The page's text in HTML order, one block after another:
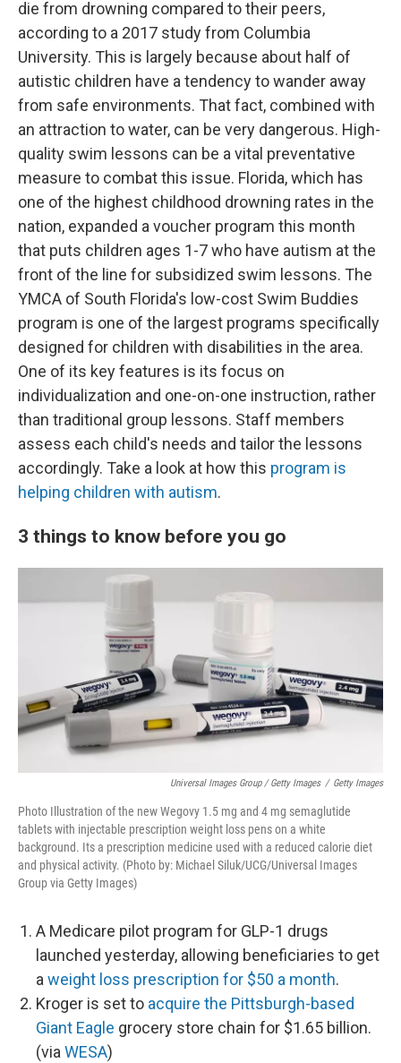
die from drowning compared to their peers,
according to a 2017 study from Columbia
University. This is largely because about half of
autistic children have a tendency to wander away
from safe environments. That fact, combined with
an attraction to water, can be very dangerous. High-
quality swim lessons can be a vital preventative
measure to combat this issue. Florida, which has
one of the highest childhood drowning rates in the
nation, expanded a voucher program this month
that puts children ages 1-7 who have autism at the
front of the line for subsidized swim lessons. The
YMCA of South Florida's low-cost Swim Buddies
program is one of the largest programs specifically
designed for children with disabilities in the area.
One of its key features is its focus on
individualization and one-on-one instruction, rather
than traditional group lessons. Staff members
assess each child's needs and tailor the lessons
accordingly. Take a look at how this program is
helping children with autism.
3 things to know before you go
Universal Images Group / Getty Images / Getty Images
Photo Illustration of the new Wegovy 1.5 mg and 4 mg semaglutide
tablets with injectable prescription weight loss pens on a white
background. Its a prescription medicine used with a reduced calorie diet
and physical activity. (Photo by: Michael Siluk/UCG/Universal Images
Group via Getty Images)
A Medicare pilot program for GLP-1 drugs
launched yesterday, allowing beneficiaries to get
a weight loss prescription for $50 a month.
Kroger is set to acquire the Pittsburgh-based
Giant Eagle grocery store chain for $1.65 billion.
(via WESA)